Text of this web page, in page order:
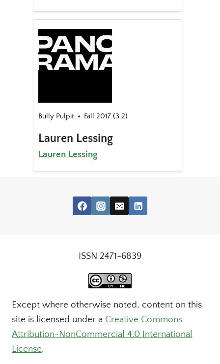
Bully Pulpit Fall 2017 (3.2)
Lauren Lessing
Lauren Lessing
ISSN 2471-6839
Except where otherwise noted, content on this
site is licensed under a Creative Commons
Attribution-NonCommercial 4.0 International
License.